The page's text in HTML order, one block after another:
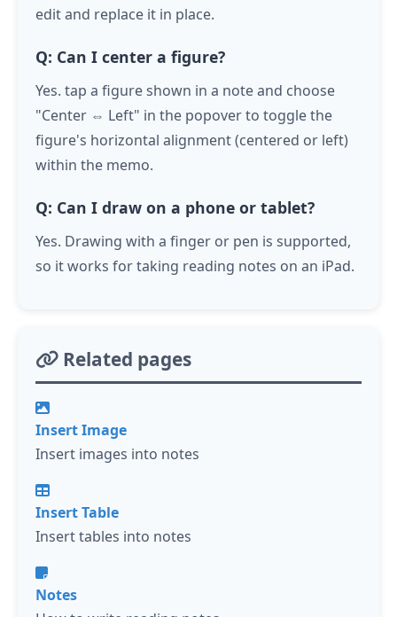
edit and replace it in place.
Q: Can I center a figure?
Yes. tap a figure shown in a note and choose
"Center ⇔ Left" in the popover to toggle the
figure's horizontal alignment (centered or left)
within the memo.
Q: Can I draw on a phone or tablet?
Yes. Drawing with a finger or pen is supported,
so it works for taking reading notes on an iPad.
Related pages
Insert Image
Insert images into notes
Insert Table
Insert tables into notes
Notes